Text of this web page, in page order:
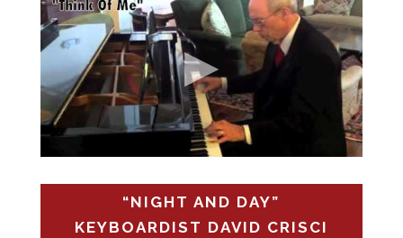
“NIGHT AND DAY”
KEYBOARDIST DAVID CRISCI